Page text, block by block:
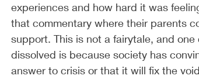
experiences and how hard it was
that commentary where their parents
support. This is not a fairytale, and
dissolved is because society has
answer to crisis or that it will fix the